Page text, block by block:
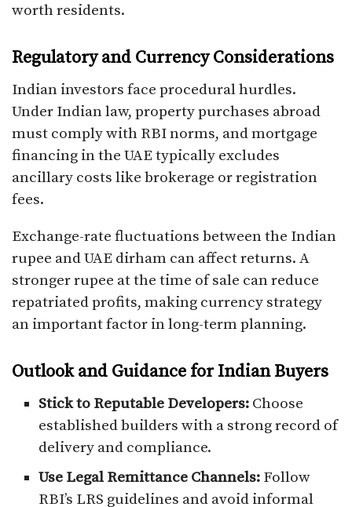
worth residents.
Regulatory and Currency Considerations
Indian investors face procedural hurdles.
Under Indian law, property purchases abroad
must comply with RBI norms, and mortgage
financing in the UAE typically excludes
ancillary costs like brokerage or registration
fees.
Exchange-rate fluctuations between the Indian
rupee and UAE dirham can affect returns. A
stronger rupee at the time of sale can reduce
repatriated profits, making currency strategy
an important factor in long-term planning.
Outlook and Guidance for Indian Buyers
Stick to Reputable Developers: Choose
established builders with a strong record of
delivery and compliance.
Use Legal Remittance Channels: Follow
RBI’s LRS guidelines and avoid informal